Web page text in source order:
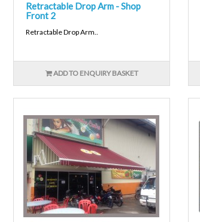
Retractable Drop Arm - Shop
Front 2
Retractable Drop Arm..
ADD TO ENQUIRY BASKET